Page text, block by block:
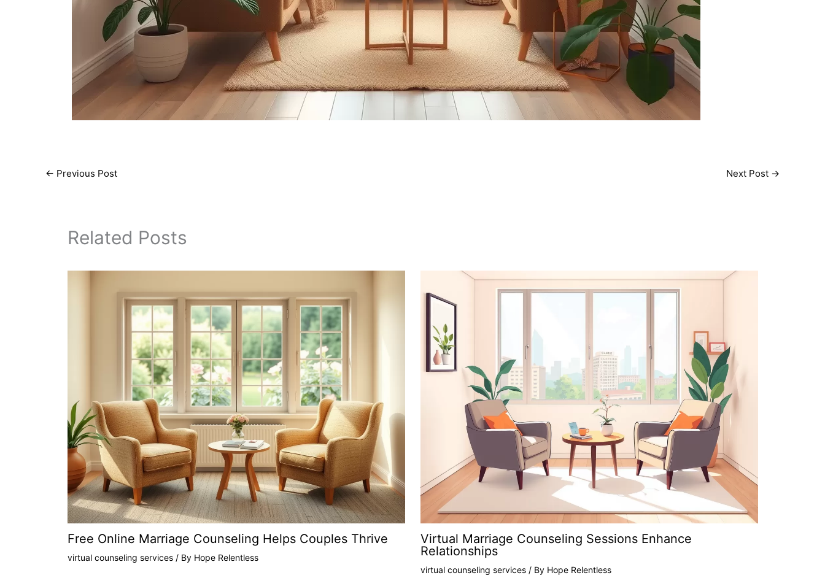
← Previous Post Next Post →
Related Posts
Free Online Marriage Counseling Helps Couples Thrive
virtual counseling services/ By Hope Relentless
Virtual Marriage Counseling Sessions Enhance
Relationships
virtual counseling services/ By Hope Relentless